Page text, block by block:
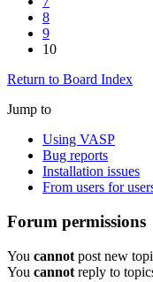
8
9
10
Return to Board Index
Jump to
Using VASP
Bug reports
Installation issues
From users for
Forum permissions
You cannot post new
You cannot reply to